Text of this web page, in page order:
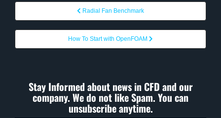
Radial Fan Benchmark
How To Start with OpenFOAM
Stay Informed about news in CFD and our
company. We do not like Spam. You can
unsubscribe anytime.